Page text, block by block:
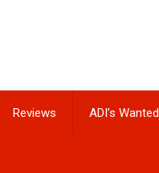
Reviews ADI’s Wanted